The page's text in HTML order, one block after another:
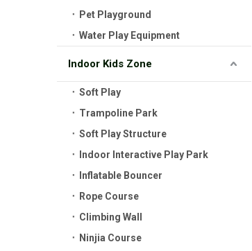
Pet Playground
Water Play Equipment
Indoor Kids Zone
Soft Play
Trampoline Park
Soft Play Structure
Indoor Interactive Play Park
Inflatable Bouncer
Rope Course
Climbing Wall
Ninjia Course